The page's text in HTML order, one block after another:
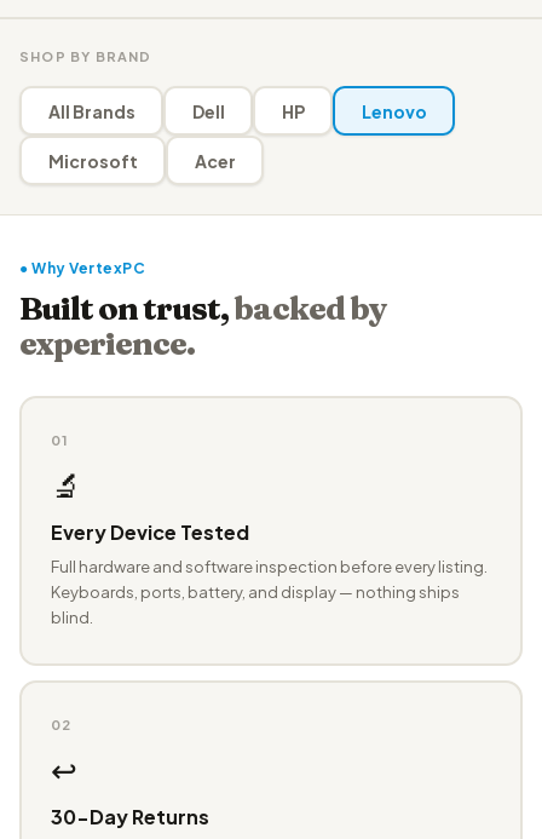
SHOP BY BRAND
All Brands Dell HP Lenovo
Microsoft Acer
● Why VertexPC
Built on trust,backed by
experience.
01
🔬
Every Device Tested
Full hardware and software inspection before every listing.
Keyboards, ports, battery, and display — nothing ships
blind.
02
↩️
30-Day Returns